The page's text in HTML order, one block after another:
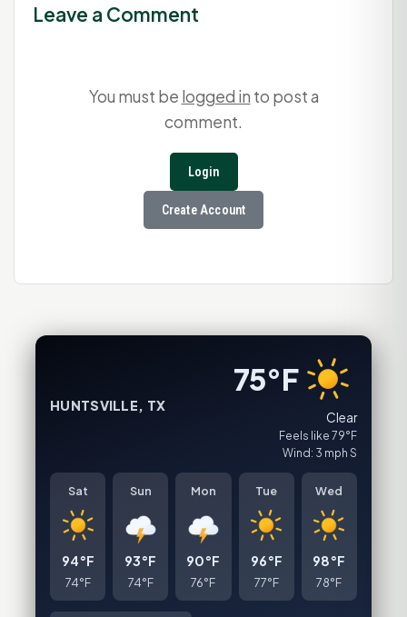
Leave a Comment
You must be logged in to post a
comment.
Login
Create Account
HUNTSVILLE, TX
75°F
Clear
Feels like 79°F
Wind: 3 mph S
Sat
94°F
74°F
Sun
93°F
74°F
Mon
90°F
76°F
Tue
96°F
77°F
Wed
98°F
78°F